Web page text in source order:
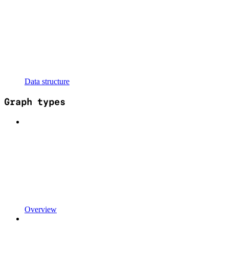
Data structure
Graph types
Overview